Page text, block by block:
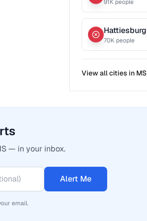
91 K people
Hattiesburg
70K people
View all cities in MS
— in your inbox.
Alert Me
email.